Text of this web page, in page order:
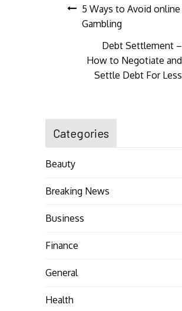
Post
navigation
5 Ways to Avoid online
Gambling
Debt Settlement –
How to Negotiate and
Settle Debt For Less
Categories
Beauty
Breaking News
Business
Finance
General
Health